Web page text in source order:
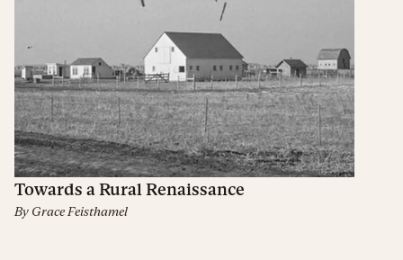
Towards a Rural Renaissance
By Grace Feisthamel